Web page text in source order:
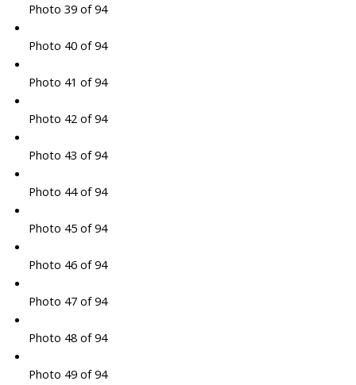
Photo 39 of 94
Photo 40 of 94
Photo 41 of 94
Photo 42 of 94
Photo 43 of 94
Photo 44 of 94
Photo 45 of 94
Photo 46 of 94
Photo 47 of 94
Photo 48 of 94
Photo 49 of 94